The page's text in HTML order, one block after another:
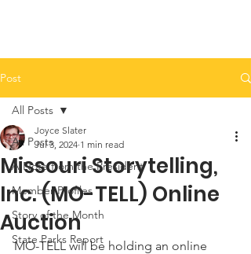
Post
All Posts
A Note from the President
Member Profiles
Story of the Month
State Parks Report
All Posts
Missouri Storytelling,
Inc. (MO-TELL) Online
Auction
Joyce Slater
Jul 3, 2024 1 min read
MO-TELL will be holding an online